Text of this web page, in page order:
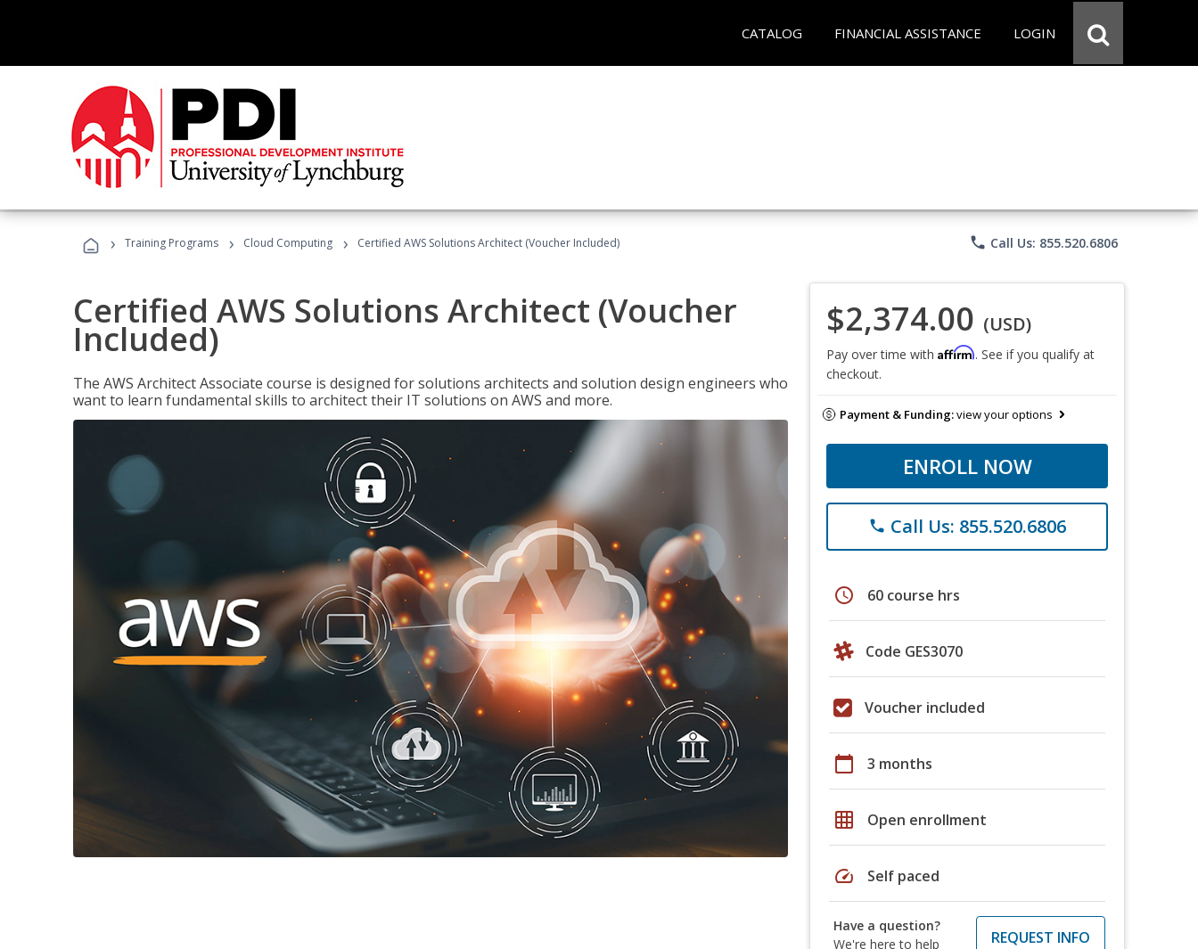
CATALOG FINANCIAL ASSISTANCE LOGIN
› Training Programs › Cloud Computing › Certified AWS Solutions Architect (Voucher Included) phone Call Us: 855.520.6806
Certified AWS Solutions Architect (Voucher
Included)
The AWS Architect Associate course is designed for solutions architects and solution design engineers who
want to learn fundamental skills to architect their IT solutions on AWS and more.
$2,374.00 (USD)
Pay over time with Affirm. See if you qualify at
checkout.
Payment & Funding:view your options
ENROLL NOW
phone Call Us: 855.520.6806
schedule 60 course hrs
Code GES3070
Voucher included
calendar_today 3 months
grid_on Open enrollment
speed Self paced
Have a question?
We're here to help
REQUEST INFO